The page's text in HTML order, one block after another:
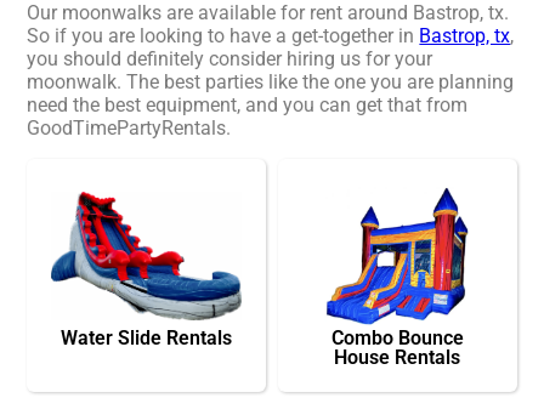
Our moonwalks are available for rent around Bastrop, tx.
So if you are looking to have a get-together in Bastrop, tx,
you should definitely consider hiring us for your
moonwalk. The best parties like the one you are planning
need the best equipment, and you can get that from
GoodTimePartyRentals.
Water Slide Rentals
Combo Bounce
House Rentals